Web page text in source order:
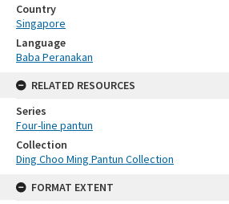
Country
Singapore
Language
Baba Peranakan
RELATED RESOURCES
Series
Four-line pantun
Collection
Ding Choo Ming Pantun Collection
FORMAT EXTENT